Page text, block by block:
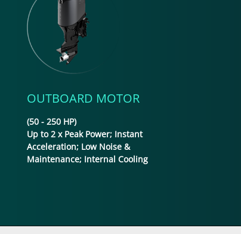
OUTBOARD MOTOR
(50 - 250 HP)
Up to 2 x Peak Power; Instant
Acceleration; Low Noise &
Maintenance; Internal Cooling